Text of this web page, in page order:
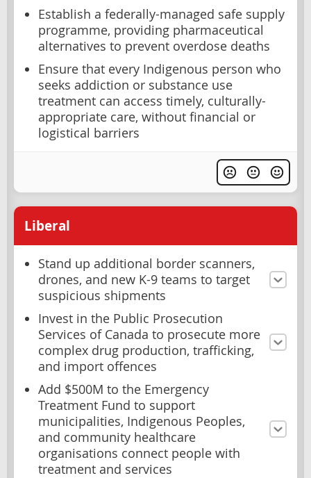
Establish a federally-managed safe supply
programme, providing pharmaceutical
alternatives to prevent overdose deaths
Ensure that every Indigenous person who
seeks addiction or substance use
treatment can access timely, culturally-
appropriate care, without financial or
logistical barriers
Liberal
Stand up additional border scanners,
drones, and new K-9 teams to target
suspicious shipments
Invest in the Public Prosecution
Services of Canada to prosecute more
complex drug production, trafficking,
and import offences
Add $500M to the Emergency
Treatment Fund to support
municipalities, Indigenous Peoples,
and community healthcare
organisations connect people with
treatment and services